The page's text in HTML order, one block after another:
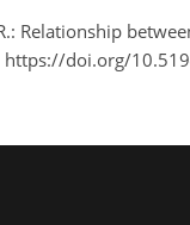
Relationship
https://doi.org/